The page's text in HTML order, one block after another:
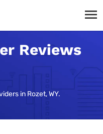
Reviews
in Rozet, WY.